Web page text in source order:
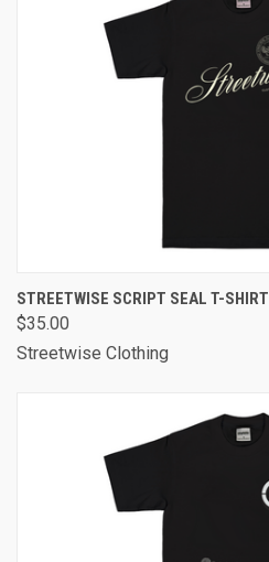
STREETWISE SCRIPT SEAL T-SHIRT
$35.00
Streetwise Clothing